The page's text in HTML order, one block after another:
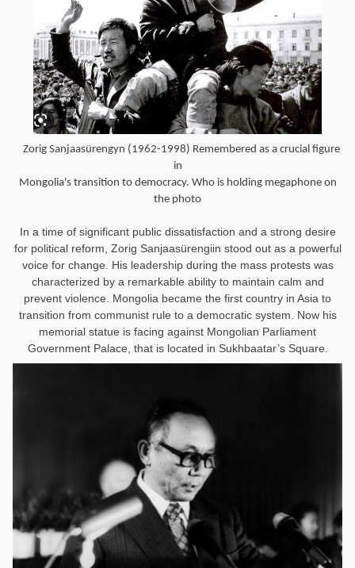
Zorig Sanjaasürengyn (1962-1998) Remembered as a crucial figure
in
Mongolia's transition to democracy. Who is holding megaphone on
the photo
In a time of significant public dissatisfaction and a strong desire
for political reform, Zorig Sanjaasürengiin stood out as a powerful
voice for change. His leadership during the mass protests was
characterized by a remarkable ability to maintain calm and
prevent violence. Mongolia became the first country in Asia to
transition from communist rule to a democratic system
Now his
memorial statue is facing against Mongolian Parliament
Government Palace, that is located in Sukhbaatar’s Square.